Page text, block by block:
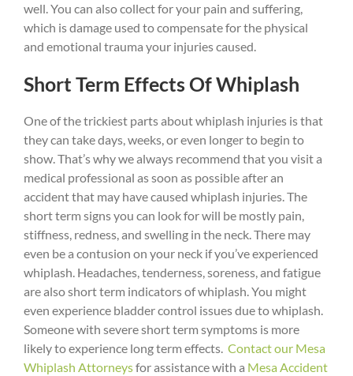
well. You can also collect for your pain and suffering,
which is damage used to compensate for the physical
and emotional trauma your injuries caused.
Short Term Effects Of Whiplash
One of the trickiest parts about whiplash injuries is that
they can take days, weeks, or even longer to begin to
show. That’s why we always recommend that you visit a
medical professional as soon as possible after an
accident that may have caused whiplash injuries. The
short term signs you can look for will be mostly pain,
stiffness, redness, and swelling in the neck. There may
even be a contusion on your neck if you’ve experienced
whiplash. Headaches, tenderness, soreness, and fatigue
are also short term indicators of whiplash. You might
even experience bladder control issues due to whiplash.
Someone with severe short term symptoms is more
likely to experience long term effects. Contact our Mesa
Whiplash Attorneysfor assistance with a Mesa Accident